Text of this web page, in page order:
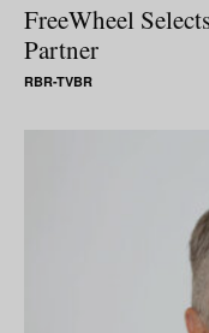
FreeWheel
Partner
RBR-TVBR